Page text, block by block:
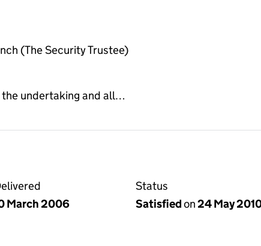
(The Security Trustee)
undertaking and all…
March 2006
Status
Satisfiedon24 May